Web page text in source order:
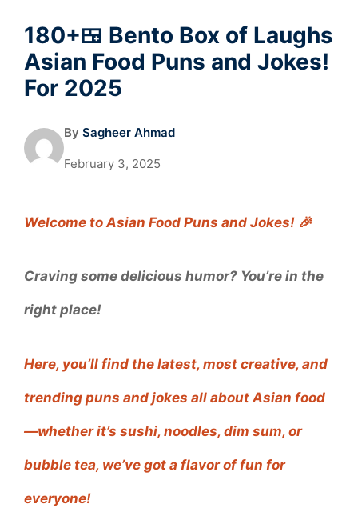
180+🍱 Bento Box of Laughs
Asian Food Puns and Jokes!
For 2025
By Sagheer Ahmad
February 3, 2025
Welcome to Asian Food Puns and Jokes! 🎉
Craving some delicious humor? You’re in the
right place!
Here, you’ll find the latest, most creative, and
trending puns and jokes all about Asian food
—whether it’s sushi, noodles, dim sum, or
bubble tea, we’ve got a flavor of fun for
everyone!